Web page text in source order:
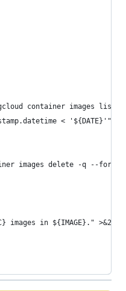
container images
< '${DATE}'"
images delete -q --
images in ${IMAGE}." >&2